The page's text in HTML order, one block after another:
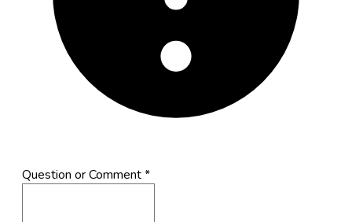
Question or Comment*